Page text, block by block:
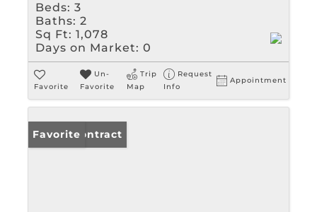
Beds: 3
Baths: 2
Sq Ft: 1,078
Days on Market: 0
Favorite
Un-
Favorite
Trip
Map
Request
Info
Appointment
Under Contract
Favorite